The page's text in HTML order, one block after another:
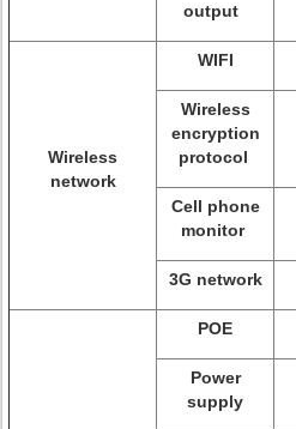
output
Wireless
network
WIFI
Wireless
encryption
protocol
Cell phone
monitor
3G network
POE
Power
supply